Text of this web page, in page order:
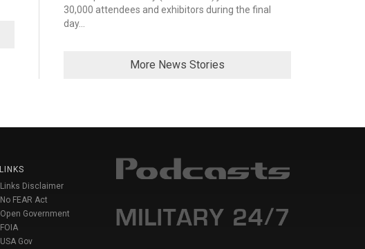
30,000 attendees and exhibitors during the final
day...
More News Stories
LINKS
Links Disclaimer
No FEAR Act
Open Government
FOIA
USA Gov